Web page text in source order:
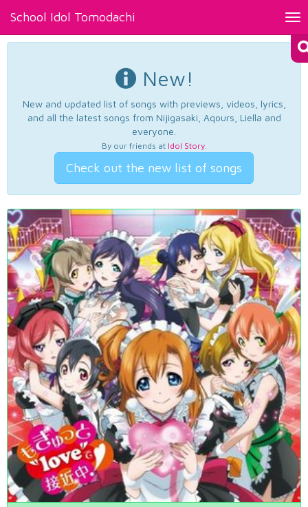
School Idol Tomodachi
New!
New and updated list of songs with previews, videos, lyrics,
and all the latest songs from Nijigasaki, Aqours, Liella and
everyone.
By our friends at Idol Story.
Check out the new list of songs